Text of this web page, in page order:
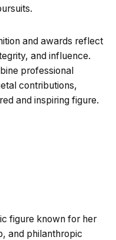
and awards reflect
and influence.
professional
contributions,
and inspiring figure.
figure known for her
and philanthropic